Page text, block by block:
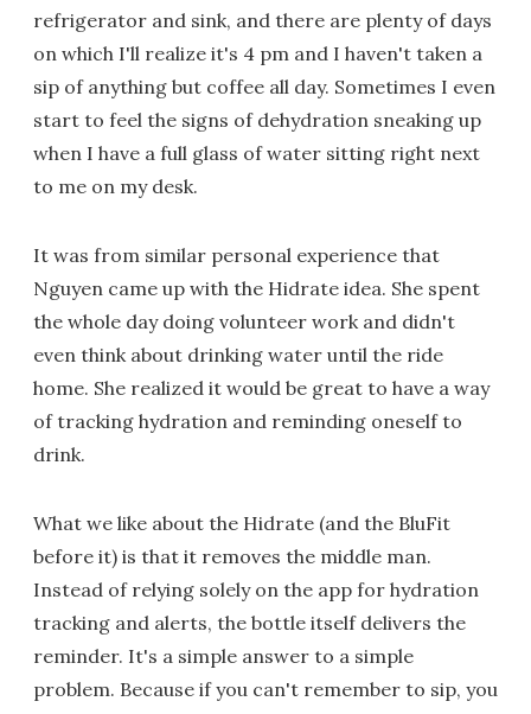
refrigerator and sink, and there are plenty of days
on which I'll realize it's 4 pm and I haven't taken a
sip of anything but coffee all day. Sometimes I even
start to feel the signs of dehydration sneaking up
when I have a full glass of water sitting right next
to me on my desk.
It was from similar personal experience that
Nguyen came up with the Hidrate idea. She spent
the whole day doing volunteer work and didn't
even think about drinking water until the ride
home. She realized it would be great to have a way
of tracking hydration and reminding oneself to
drink.
What we like about the Hidrate (and the BluFit
before it) is that it removes the middle man.
Instead of relying solely on the app for hydration
tracking and alerts, the bottle itself delivers the
reminder. It's a simple answer to a simple
problem. Because if you can't remember to sip, you